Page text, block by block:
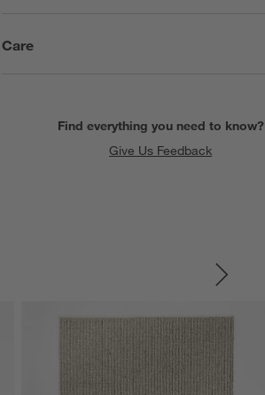
Care
Find everything you need to know?
Give Us Feedback